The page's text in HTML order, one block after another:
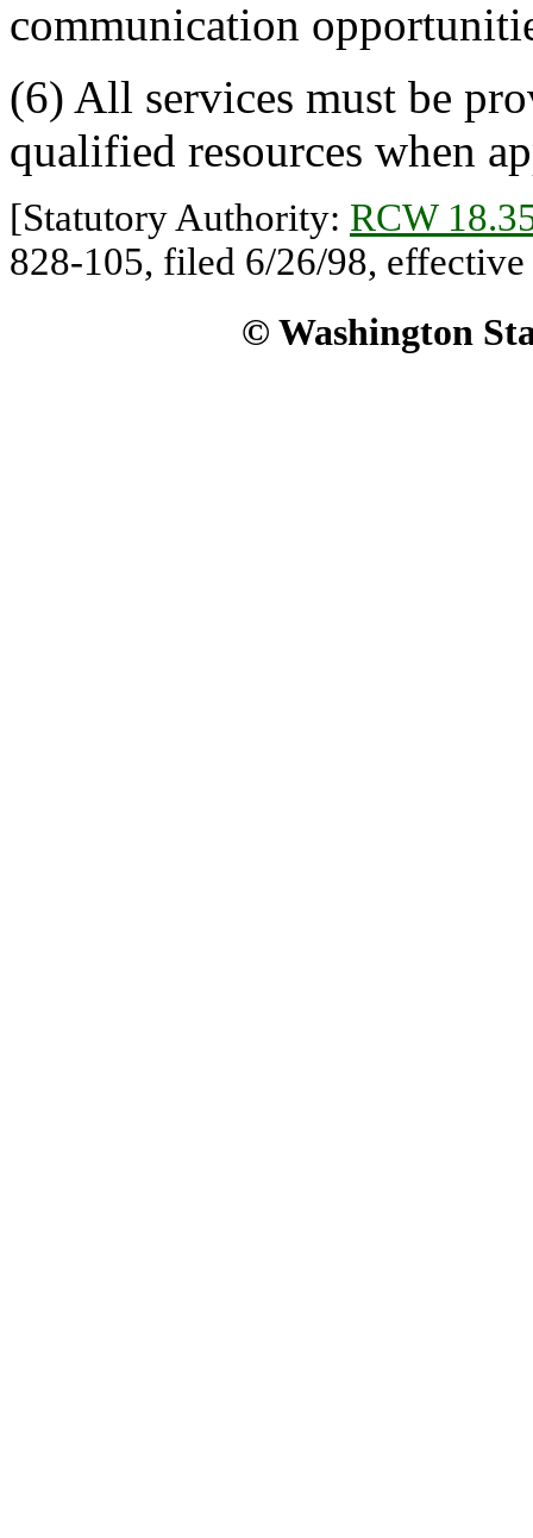
communication
(6) All services must be
qualified resources when
[Statutory Authority: RCW
828-105, filed 6/26/98,
© Washington